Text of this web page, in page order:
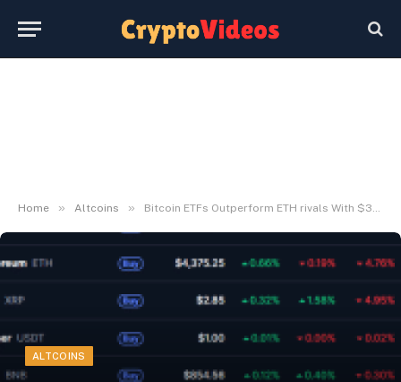
Home » Altcoins » Bitcoin ETFs Outperform ETH rivals With $332.8M Inflows
ALTCOINS